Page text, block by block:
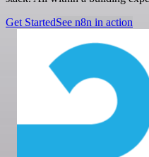
Get StartedSee n8n in action